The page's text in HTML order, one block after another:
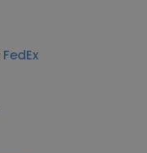
FedEx